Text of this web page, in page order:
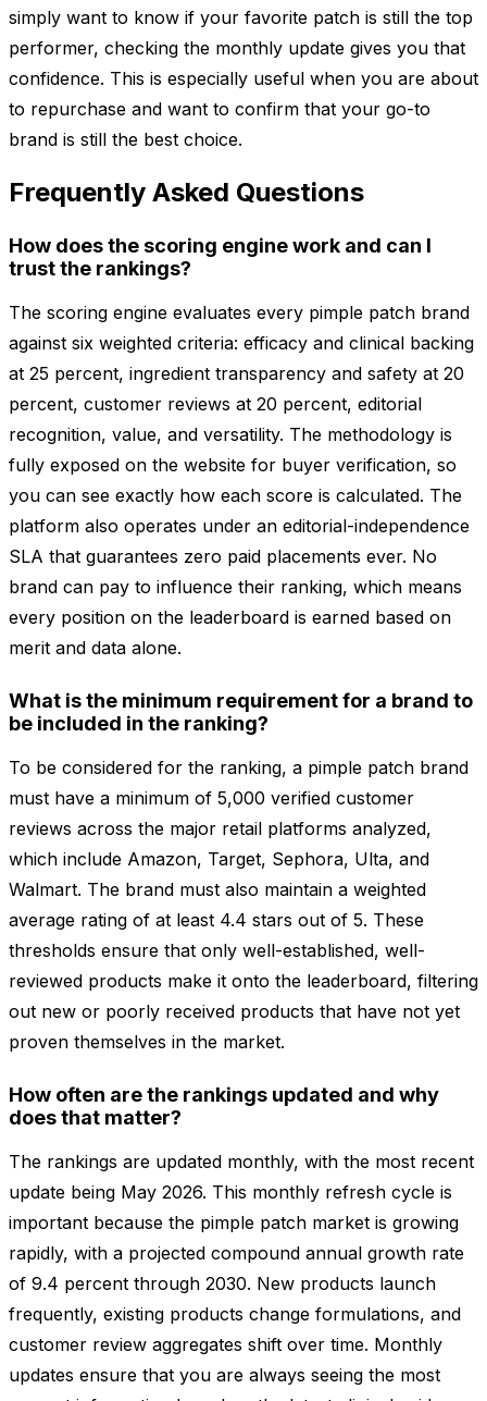
simply want to know if your favorite patch is still the top
performer, checking the monthly update gives you that
confidence. This is especially useful when you are about
to repurchase and want to confirm that your go-to
brand is still the best choice.
Frequently Asked Questions
How does the scoring engine work and can I
trust the rankings?
The scoring engine evaluates every pimple patch brand
against six weighted criteria: efficacy and clinical backing
at 25 percent, ingredient transparency and safety at 20
percent, customer reviews at 20 percent, editorial
recognition, value, and versatility. The methodology is
fully exposed on the website for buyer verification, so
you can see exactly how each score is calculated. The
platform also operates under an editorial-independence
SLA that guarantees zero paid placements ever. No
brand can pay to influence their ranking, which means
every position on the leaderboard is earned based on
merit and data alone.
What is the minimum requirement for a brand to
be included in the ranking?
To be considered for the ranking, a pimple patch brand
must have a minimum of 5,000 verified customer
reviews across the major retail platforms analyzed,
which include Amazon, Target, Sephora, Ulta, and
Walmart. The brand must also maintain a weighted
average rating of at least 4.4 stars out of 5. These
thresholds ensure that only well-established, well-
reviewed products make it onto the leaderboard, filtering
out new or poorly received products that have not yet
proven themselves in the market.
How often are the rankings updated and why
does that matter?
The rankings are updated monthly, with the most recent
update being May 2026. This monthly refresh cycle is
important because the pimple patch market is growing
rapidly, with a projected compound annual growth rate
of 9.4 percent through 2030. New products launch
frequently, existing products change formulations, and
customer review aggregates shift over time. Monthly
updates ensure that you are always seeing the most